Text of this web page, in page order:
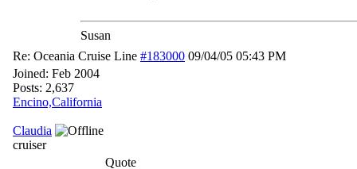
Susan
Re: Oceania Cruise Line #183000 09/04/05 05:43 PM
Joined: Feb 2004
Posts: 2,637
Encino,California
Claudia
cruiser
Quote